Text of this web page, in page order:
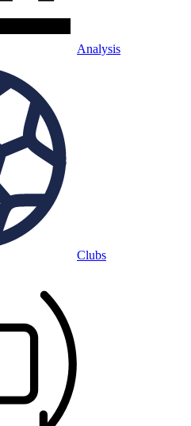
Analysis
Clubs